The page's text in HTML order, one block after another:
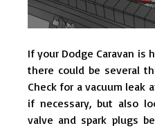
If your Dodge Caravan is
there could be several
Check for a vacuum leak
if necessary, but also
valve and spark plugs